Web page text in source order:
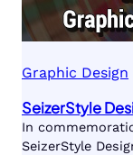
Graphic Design
SeizerStyle
In
SeizerStyle